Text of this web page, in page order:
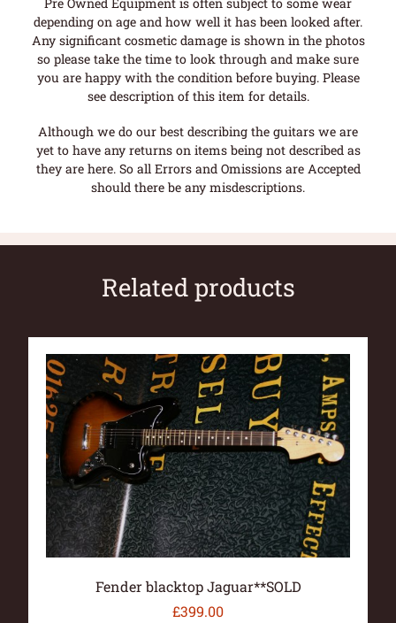
depending on age and how well it has been looked after.
Any significant cosmetic damage is shown in the photos
so please take the time to look through and make sure
you are happy with the condition before buying. Please
see description of this item for details.
Although we do our best describing the guitars we are
yet to have any returns on items being not described as
they are here. So all Errors and Omissions are Accepted
should there be any misdescriptions.
Related products
Fender blacktop Jaguar**SOLD
£399.00